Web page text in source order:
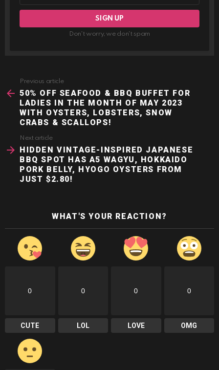
Don't worry, we don't spam
more
Previous article
50% OFF SEAFOOD & BBQ BUFFET FOR
LADIES IN THE MONTH OF MAY 2023
WITH OYSTERS, LOBSTERS, SNOW
CRABS & SCALLOPS!
Next article
HIDDEN VINTAGE-INSPIRED JAPANESE
BBQ SPOT HAS A5 WAGYU, HOKKAIDO
PORK BELLY, HYOGO OYSTERS FROM
JUST $2.80!
WHAT'S YOUR REACTION?
0
CUTE
0
LOL
0
LOVE
0
OMG